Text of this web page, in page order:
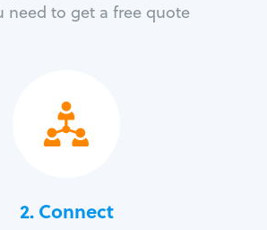
need to get a free quote
2. Connect